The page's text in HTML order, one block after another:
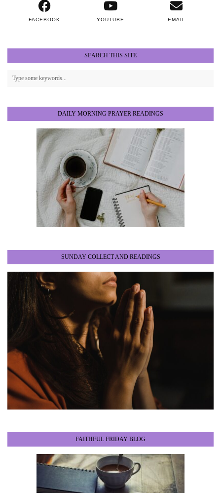
FACEBOOK YOUTUBE EMAIL
SEARCH THIS SITE
DAILY MORNING PRAYER READINGS
SUNDAY COLLECT AND READINGS
FAITHFUL FRIDAY BLOG